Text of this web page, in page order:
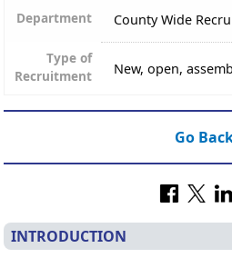
Department County Wide
Type of
Recruitment
New, open,
Go
INTRODUCTION